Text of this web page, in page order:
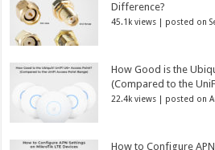
Difference?
45.1k views posted on
How Good is the
(Compared to the
22.4k views posted on
How to Configure